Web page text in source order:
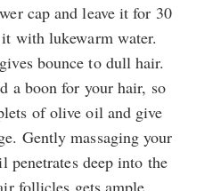
cap and leave it for 30
with lukewarm water.
bounce to dull hair.
a boon for your hair, so
of olive oil and give
Gently massaging your
deep into the